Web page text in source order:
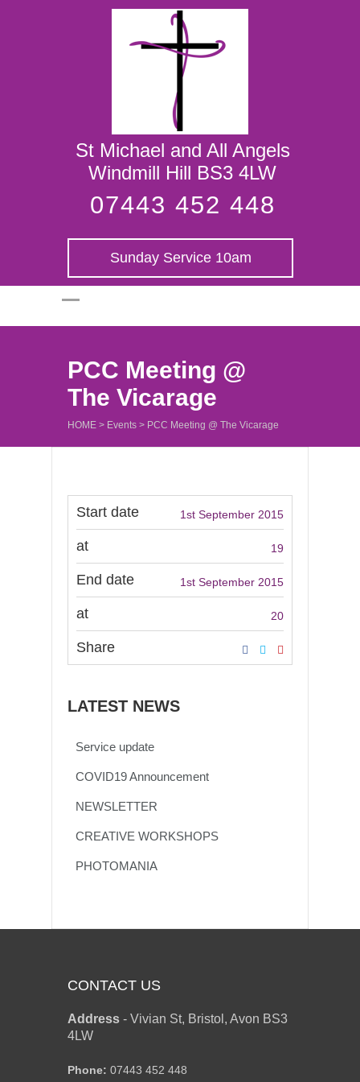
St Michael and
All Angels
St Michael and All Angels
Windmill Hill BS3 4LW
07443 452 448
Sunday Service 10am
PCC Meeting @
The Vicarage
HOME > Events > PCC Meeting @ The Vicarage
Start date 1st September 2015
at 19
End date 1st September 2015
at 20
Share
LATEST NEWS
Service update
COVID19 Announcement
NEWSLETTER
CREATIVE WORKSHOPS
PHOTOMANIA
CONTACT US
Address - Vivian St, Bristol, Avon BS3
4LW
Phone: 07443 452 448